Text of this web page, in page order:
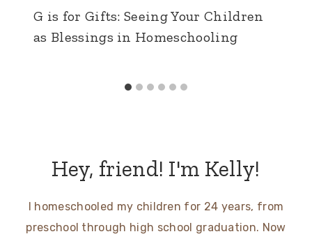
G is for Gifts: Seeing Your Children
as Blessings in Homeschooling
Hey, friend! I'm Kelly!
I homeschooled my children for 24 years, from
preschool through high school graduation. Now